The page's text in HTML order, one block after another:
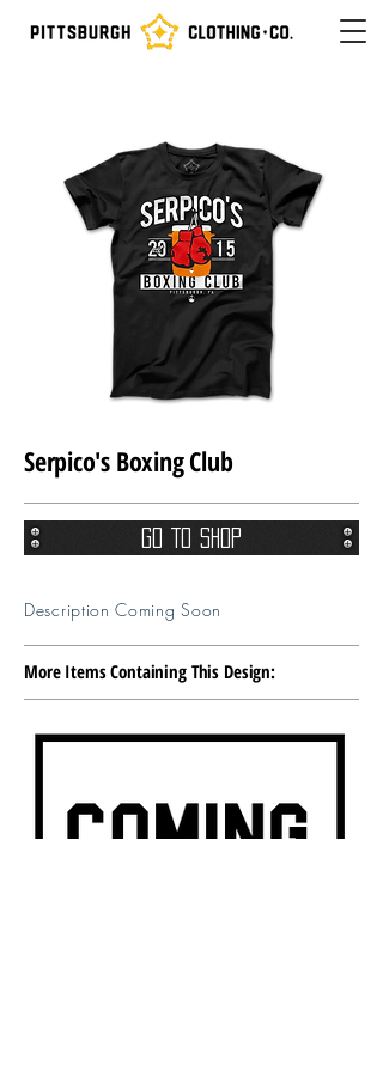
Serpico's Boxing Club
Go To Shop
Description Coming Soon
More Items Containing This Design: